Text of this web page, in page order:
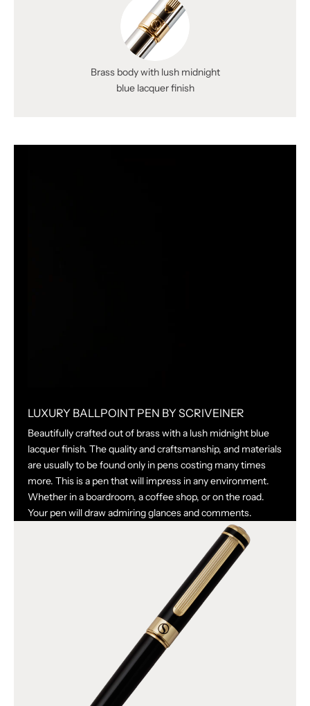
Brass body with lush midnight
blue lacquer finish
LUXURY BALLPOINT PEN BY SCRIVEINER
Beautifully crafted out of brass with a lush midnight blue
lacquer finish. The quality and craftsmanship, and materials
are usually to be found only in pens costing many times
more. This is a pen that will impress in any environment.
Whether in a boardroom, a coffee shop, or on the road.
Your pen will draw admiring glances and comments.